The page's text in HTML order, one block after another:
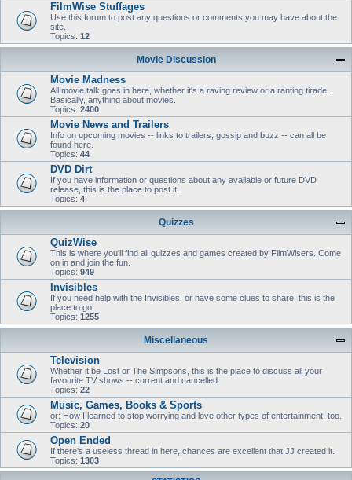
FilmWise Stuffages
Use this forum to post any questions or comments you may have about the
site.
Topics: 12
Movie Discussion
Movie Madness
All movie talk goes in here, whether it's a raving review or a ranting tirade.
Basically, anything about movies.
Topics: 2400
Movie News and Trailers
Info on upcoming movies -- links to trailers, gossip and buzz -- can all be
found here.
Topics: 44
DVD Dirt
If you have information or questions about any available or future DVD
release, this is the place to post it.
Topics: 4
Quizzes
QuizWise
This is where you'll find all quizzes and games created by FilmWisers. Come
on in and join the fun.
Topics: 949
Invisibles
If you need help with the Invisibles, or have some clues to share, this is the
place to go.
Topics: 1255
Miscellaneous
Television
Whether it be Lost or The Simpsons, this is the place to discuss all your
favourite TV shows -- current and cancelled.
Topics: 22
Music, Games, Books & Sports
or: How I learned to stop worrying and love other types of entertainment, too.
Topics: 20
Open Ended
If there's a useless thread in here, chances are excellent that JJ created it.
Topics: 1303